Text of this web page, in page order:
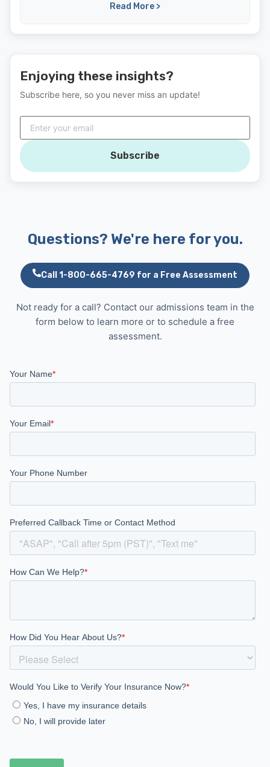
Read More >
Enjoying these insights?
Subscribe here, so you never miss an update!
Subscribe
Questions? We're here for you.
Call 1-800-665-4769 for a Free Assessment
Not ready for a call? Contact our admissions team in the
form below to learn more or to schedule a free
assessment.